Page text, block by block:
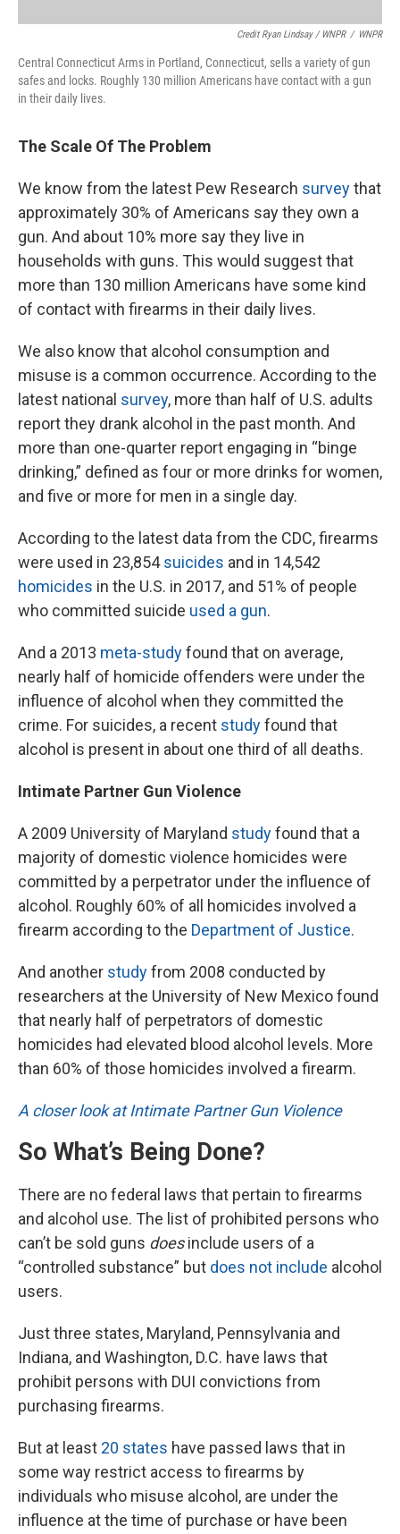
Credit Ryan Lindsay / WNPR / WNPR
Central Connecticut Arms in Portland, Connecticut, sells a variety of gun
safes and locks. Roughly 130 million Americans have contact with a gun
in their daily lives.
The Scale Of The Problem
We know from the latest Pew Research surveythat
approximately 30% of Americans say they own a
gun. And about 10% more say they live in
households with guns. This would suggest that
more than 130 million Americans have some kind
of contact with firearms in their daily lives.
We also know that alcohol consumption and
misuse is a common occurrence. According to the
latest national survey, more than half of U.S. adults
report they drank alcohol in the past month. And
more than one-quarter report engaging in “binge
drinking,” defined as four or more drinks for women,
and five or more for men in a single day.
According to the latest data from the CDC, firearms
were used in 23,854suicides and in 14,542
homicides in the U.S. in 2017, and 51% of people
who committed suicide used a gun.
And a 2013 meta-studyfound that on average,
nearly half of homicide offenders were under the
influence of alcohol when they committed the
crime. For suicides, a recent studyfound that
alcohol is present in about one third of all deaths.
Intimate Partner Gun Violence
A 2009 University of Maryland studyfound that a
majority of domestic violence homicides were
committed by a perpetrator under the influence of
alcohol. Roughly 60% of all homicides involved a
firearm according to the Department of Justice.
And another studyfrom 2008 conducted by
researchers at the University of New Mexico found
that nearly half of perpetrators of domestic
homicides had elevated blood alcohol levels. More
than 60% of those homicides involved a firearm.
A closer look at Intimate Partner Gun Violence
So What’s Being Done?
There are no federal laws that pertain to firearms
and alcohol use. The list of prohibited persons who
can’t be sold guns doesinclude users of a
“controlled substance” but does not include alcohol
users.
Just three states, Maryland, Pennsylvania and
Indiana, and Washington, D.C. have laws that
prohibit persons with DUI convictions from
purchasing firearms.
But at least 20 states have passed laws that in
some way restrict access to firearms by
individuals who misuse alcohol, are under the
influence at the time of purchase or have been